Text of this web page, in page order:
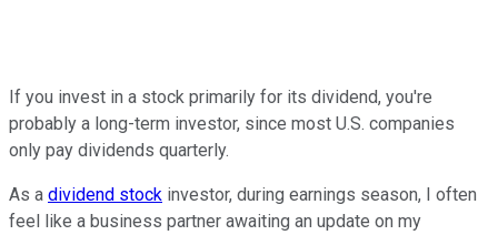
If you invest in a stock primarily for its dividend, you're
probably a long-term investor, since most U.S. companies
only pay dividends quarterly.
As a dividend stock investor, during earnings season, I often
feel like a business partner awaiting an update on my